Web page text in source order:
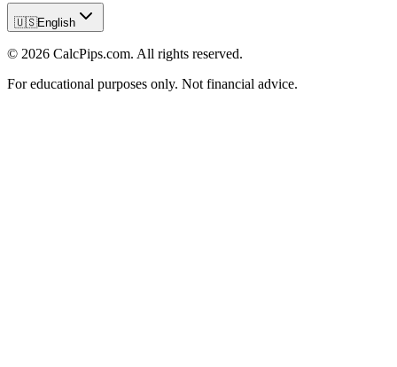
🇺🇸English
© 2026 CalcPips.com. All rights reserved.
For educational purposes only. Not financial advice.